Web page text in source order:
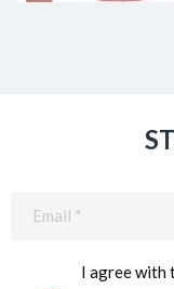
I agree with